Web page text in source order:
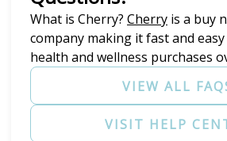
What is Cherry? Cherry(opens in
is a buy
company making it fast and
health and wellness purchases
VIEW ALL
VISIT HELP